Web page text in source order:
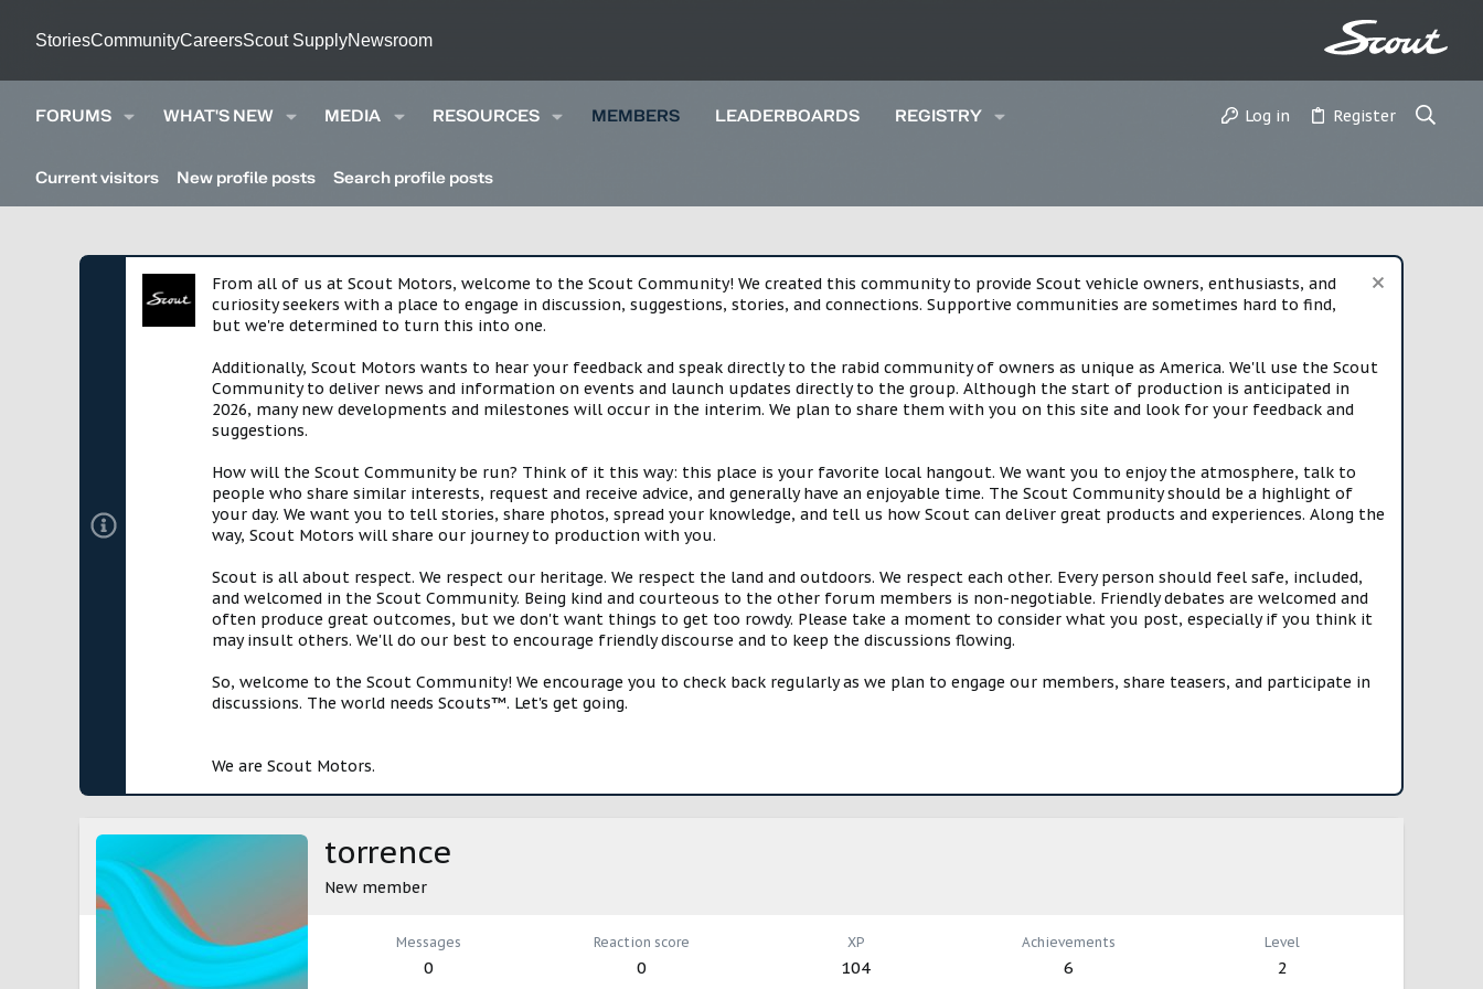
StoriesCommunityCareersScout SupplyNewsroom
FORUMS WHAT'S NEW MEDIA RESOURCES MEMBERS LEADERBOARDS REGISTRY Log in Register
Current visitors New profile posts Search profile posts
From all of us at Scout Motors, welcome to the Scout Community! We created this community to provide Scout vehicle owners, enthusiasts, and
curiosity seekers with a place to engage in discussion, suggestions, stories, and connections. Supportive communities are sometimes hard to find,
but we're determined to turn this into one.
Additionally, Scout Motors wants to hear your feedback and speak directly to the rabid community of owners as unique as America. We'll use the Scout
Community to deliver news and information on events and launch updates directly to the group. Although the start of production is anticipated in
2026, many new developments and milestones will occur in the interim. We plan to share them with you on this site and look for your feedback and
suggestions.
How will the Scout Community be run? Think of it this way: this place is your favorite local hangout. We want you to enjoy the atmosphere, talk to
people who share similar interests, request and receive advice, and generally have an enjoyable time. The Scout Community should be a highlight of
your day. We want you to tell stories, share photos, spread your knowledge, and tell us how Scout can deliver great products and experiences. Along the
way, Scout Motors will share our journey to production with you.
Scout is all about respect. We respect our heritage. We respect the land and outdoors. We respect each other. Every person should feel safe, included,
and welcomed in the Scout Community. Being kind and courteous to the other forum members is non-negotiable. Friendly debates are welcomed and
often produce great outcomes, but we don't want things to get too rowdy. Please take a moment to consider what you post, especially if you think it
may insult others. We'll do our best to encourage friendly discourse and to keep the discussions flowing.
So, welcome to the Scout Community! We encourage you to check back regularly as we plan to engage our members, share teasers, and participate in
discussions. The world needs Scouts™. Let's get going.
We are Scout Motors.
torrence
New member
Messages
0
Reaction score
0
XP
104
Achievements
6
Level
2